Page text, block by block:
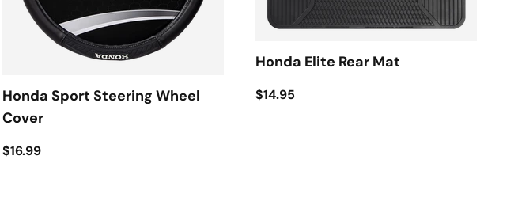
Honda Sport Steering Wheel
Cover
$16.99
Honda Elite Rear Mat
$14.95